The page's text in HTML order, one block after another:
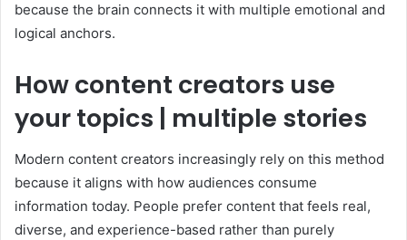
because the brain connects it with multiple emotional and
logical anchors.
How content creators use
your topics | multiple stories
Modern content creators increasingly rely on this method
because it aligns with how audiences consume
information today. People prefer content that feels real,
diverse, and experience-based rather than purely